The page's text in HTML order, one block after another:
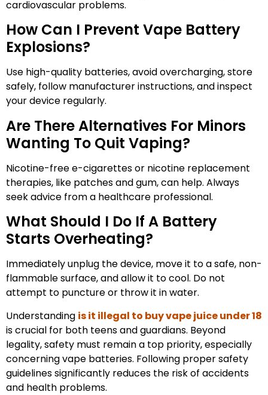
cardiovascular problems.
How Can I Prevent Vape Battery
Explosions?
Use high-quality batteries, avoid overcharging, store
safely, follow manufacturer instructions, and inspect
your device regularly.
Are There Alternatives For Minors
Wanting To Quit Vaping?
Nicotine-free e-cigarettes or nicotine replacement
therapies, like patches and gum, can help. Always
seek advice from a healthcare professional.
What Should I Do If A Battery
Starts Overheating?
Immediately unplug the device, move it to a safe, non-
flammable surface, and allow it to cool. Do not
attempt to puncture or throw it in water.
Understanding is it illegal to buy vape juice under 18
is crucial for both teens and guardians. Beyond
legality, safety must remain a top priority, especially
concerning vape batteries. Following proper safety
guidelines significantly reduces the risk of accidents
and health problems.